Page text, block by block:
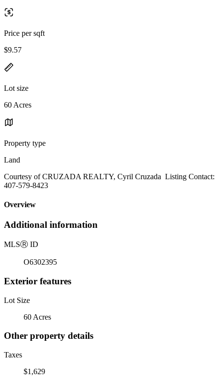
Price per sqft
$9.57
Lot size
60 Acres
Property type
Land
Courtesy of CRUZADA REALTY, Cyril Cruzada Listing Contact:
407-579-8423
Overview
Additional information
MLSⓇ ID
O6302395
Exterior features
Lot Size
60 Acres
Other property details
Taxes
$1,629